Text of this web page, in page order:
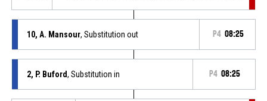
10, A. Mansour, Substitution out P4 08:25
2, P. Buford, Substitution in P4 08:25